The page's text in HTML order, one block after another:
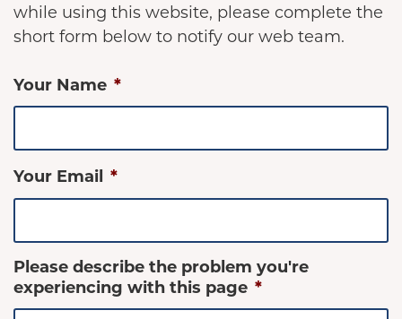
while using this website, please complete the
short form below to notify our web team.
Your Name *
Your Email *
Please describe the problem you're
experiencing with this page *